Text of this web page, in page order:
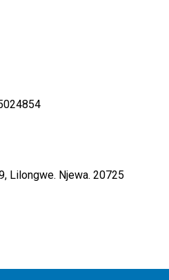
Lilongwe. Njewa. 20725